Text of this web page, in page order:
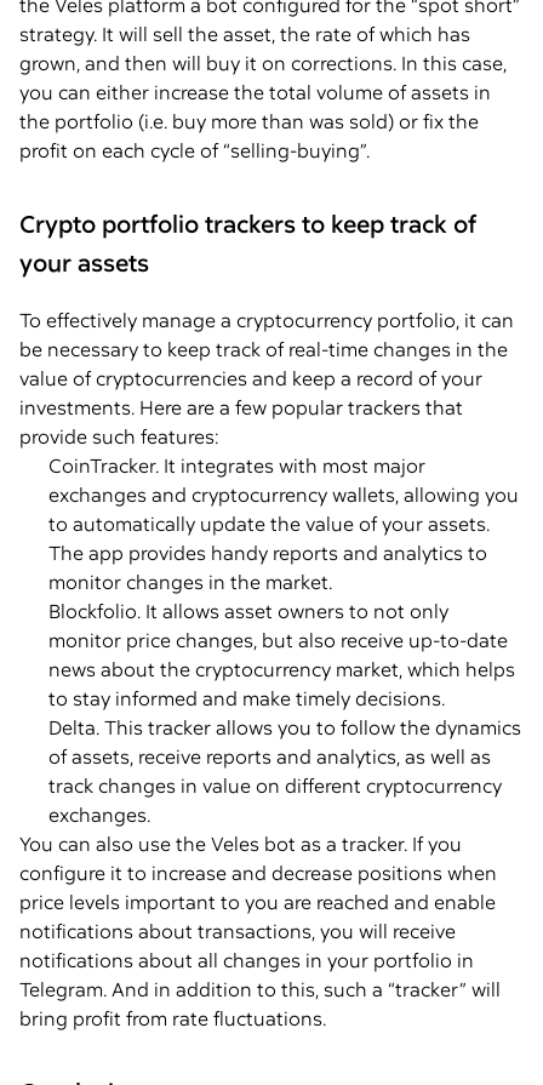
the Veles platform a bot configured for the “spot short”
strategy. It will sell the asset, the rate of which has
grown, and then will buy it on corrections. In this case,
you can either increase the total volume of assets in
the portfolio (i.e. buy more than was sold) or fix the
profit on each cycle of “selling-buying”.
Crypto portfolio trackers to keep track of
your assets
To effectively manage a cryptocurrency portfolio, it can
be necessary to keep track of real-time changes in the
value of cryptocurrencies and keep a record of your
investments. Here are a few popular trackers that
provide such features:
CoinTracker. It integrates with most major
exchanges and cryptocurrency wallets, allowing you
to automatically update the value of your assets.
The app provides handy reports and analytics to
monitor changes in the market.
Blockfolio. It allows asset owners to not only
monitor price changes, but also receive up-to-date
news about the cryptocurrency market, which helps
to stay informed and make timely decisions.
Delta. This tracker allows you to follow the dynamics
of assets, receive reports and analytics, as well as
track changes in value on different cryptocurrency
exchanges.
You can also use the Veles bot as a tracker. If you
configure it to increase and decrease positions when
price levels important to you are reached and enable
notifications about transactions, you will receive
notifications about all changes in your portfolio in
Telegram. And in addition to this, such a “tracker” will
bring profit from rate fluctuations.